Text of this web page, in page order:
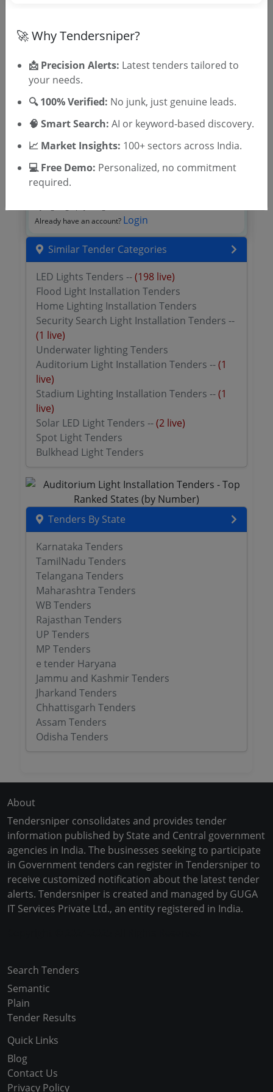
Register to search tenders
OTP will be sent to this mobile number.
Already have an account? Login
Similar Tender Categories
LED Lights Tenders --(198 live)
Flood Light Installation Tenders
Home Lighting Installation Tenders
Security Search Light Installation Tenders --
(1 live)
Underwater lighting Tenders
Auditorium Light Installation Tenders --(1
live)
Stadium Lighting Installation Tenders --(1
live)
Solar LED Light Tenders --(2 live)
Spot Light Tenders
Bulkhead Light Tenders
Tenders By State
Karnataka Tenders
TamilNadu Tenders
Telangana Tenders
Maharashtra Tenders
WB Tenders
Rajasthan Tenders
UP Tenders
MP Tenders
e tender Haryana
Jammu and Kashmir Tenders
Jharkand Tenders
Chhattisgarh Tenders
Assam Tenders
Odisha Tenders
About
Tendersniper consolidates and provides tender
information published by State and Central government
agencies in India. The businesses seeking to participate
in Government tenders can register in Tendersniper to
receive customized notification about the latest tender
alerts. Tendersniper is created and managed by GUGA
IT Services Private Ltd., an entity registered in India.
Search Tenders
Semantic
Plain
Tender Results
Quick Links
Blog
Contact Us
Privacy Policy
🚀 Why Tendersniper?
📩 Precision Alerts: Latest tenders tailored to
your needs.
🔍 100% Verified: No junk, just genuine leads.
🧠 Smart Search: AI or keyword-based discovery.
📈 Market Insights: 100+ sectors across India.
💻 Free Demo: Personalized, no commitment
required.